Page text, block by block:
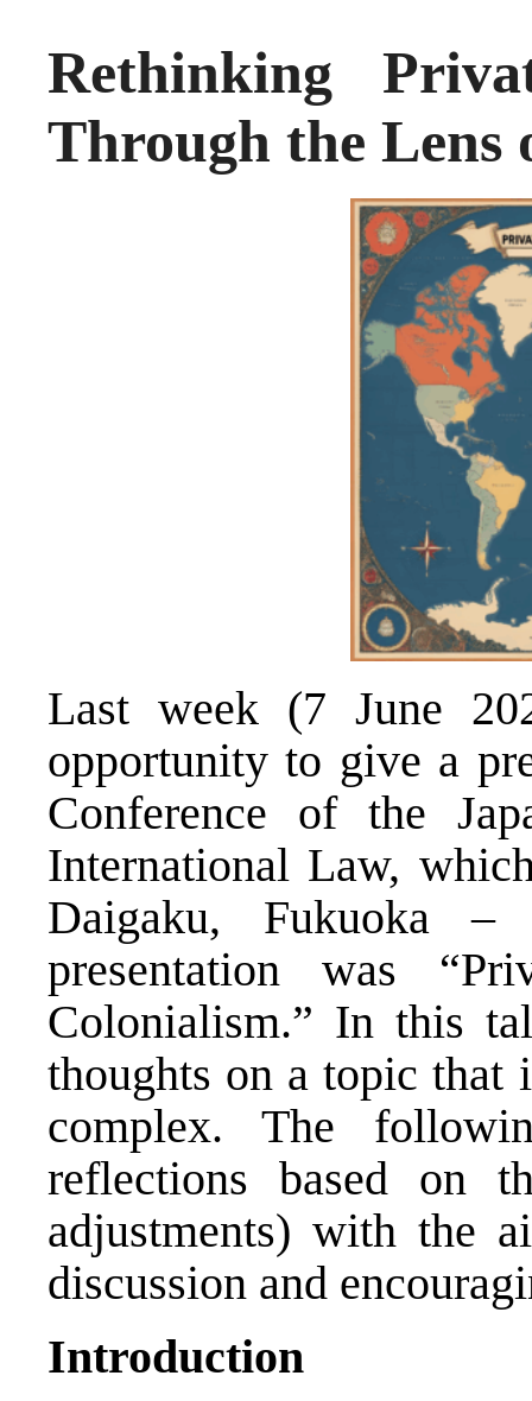
Rethinking
Through the Lens
Last week (7 June
opportunity to give a
Conference of the
International Law,
Daigaku, Fukuoka
presentation was
Colonialism.” In this
thoughts on a topic that
complex. The
reflections based on
adjustments) with the
discussion and
Introduction